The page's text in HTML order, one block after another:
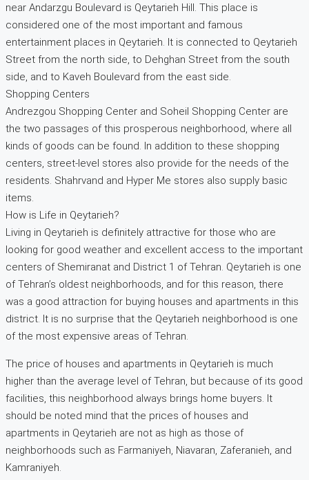
near Andarzgu Boulevard is Qeytarieh Hill. This place is
considered one of the most important and famous
entertainment places in Qeytarieh. It is connected to Qeytarieh
Street from the north side, to Dehghan Street from the south
side, and to Kaveh Boulevard from the east side.
Shopping Centers
Andrezgou Shopping Center and Soheil Shopping Center are
the two passages of this prosperous neighborhood, where all
kinds of goods can be found. In addition to these shopping
centers, street-level stores also provide for the needs of the
residents. Shahrvand and Hyper Me stores also supply basic
items.
How is Life in Qeytarieh?
Living in Qeytarieh is definitely attractive for those who are
looking for good weather and excellent access to the important
centers of Shemiranat and District 1 of Tehran. Qeytarieh is one
of Tehran’s oldest neighborhoods, and for this reason, there
was a good attraction for buying houses and apartments in this
district. It is no surprise that the Qeytarieh neighborhood is one
of the most expensive areas of Tehran.
The price of houses and apartments in Qeytarieh is much
higher than the average level of Tehran, but because of its good
facilities, this neighborhood always brings home buyers. It
should be noted mind that the prices of houses and
apartments in Qeytarieh are not as high as those of
neighborhoods such as Farmaniyeh, Niavaran, Zaferanieh, and
Kamraniyeh.